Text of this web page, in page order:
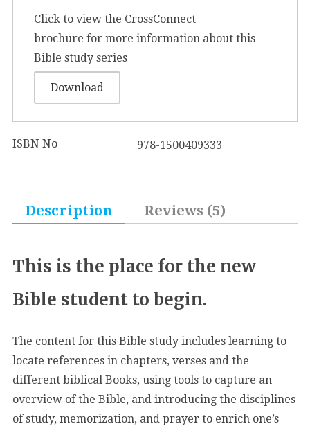
Click to view the CrossConnect
brochure for more information about this
Bible study series
Download
ISBN No 978-1500409333
Description Reviews (5)
This is the place for the new
Bible student to begin.
The content for this Bible study includes learning to
locate references in chapters, verses and the
different biblical Books, using tools to capture an
overview of the Bible, and introducing the disciplines
of study, memorization, and prayer to enrich one’s